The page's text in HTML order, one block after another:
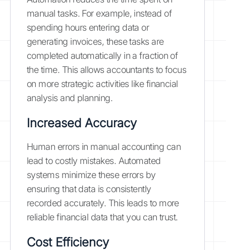
manual tasks. For example, instead of
spending hours entering data or
generating invoices, these tasks are
completed automatically in a fraction of
the time. This allows accountants to focus
on more strategic activities like financial
analysis and planning.
Increased Accuracy
Human errors in manual accounting can
lead to costly mistakes. Automated
systems minimize these errors by
ensuring that data is consistently
recorded accurately. This leads to more
reliable financial data that you can trust.
Cost Efficiency